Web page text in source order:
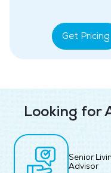
Get Pricing
Looking for
Senior
Advisor